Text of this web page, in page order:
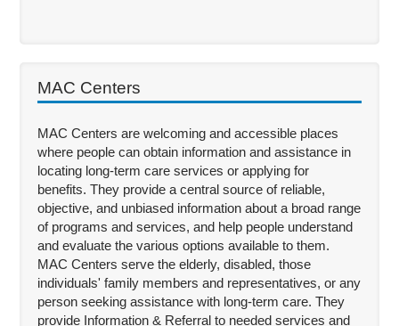
MAC Centers
MAC Centers are welcoming and accessible places
where people can obtain information and assistance in
locating long-term care services or applying for
benefits. They provide a central source of reliable,
objective, and unbiased information about a broad range
of programs and services, and help people understand
and evaluate the various options available to them.
MAC Centers serve the elderly, disabled, those
individuals' family members and representatives, or any
person seeking assistance with long-term care. They
provide Information & Referral to needed services and